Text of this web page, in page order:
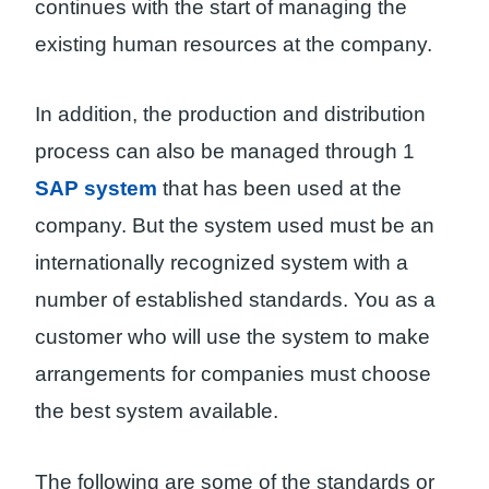
continues with the start of managing the
existing human resources at the company.
In addition, the production and distribution
process can also be managed through 1
SAP system that has been used at the
company. But the system used must be an
internationally recognized system with a
number of established standards. You as a
customer who will use the system to make
arrangements for companies must choose
the best system available.
The following are some of the standards or